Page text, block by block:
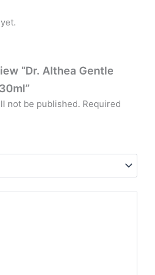
“Dr. Althea Gentle
not be published. Required